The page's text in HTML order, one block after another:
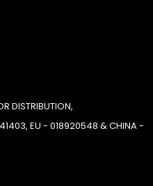
DISTRIBUTION,
EU - 018920548 & CHINA -